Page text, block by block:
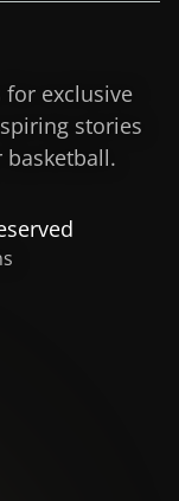
for exclusive
stories